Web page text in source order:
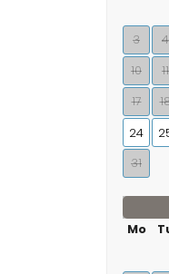
3
4
10
11
17
24
31
Mo